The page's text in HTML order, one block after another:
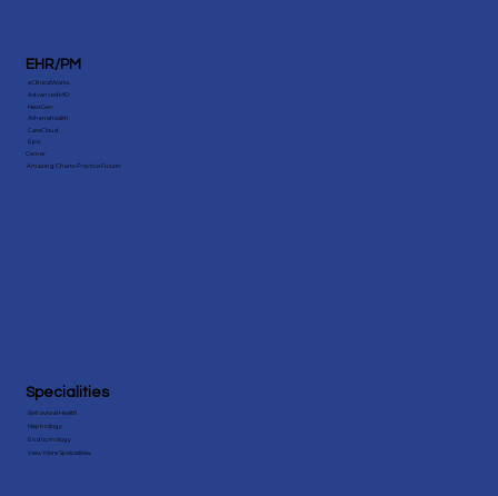
EHR/PM
eClinicalWorks
AdvancedMD
NextGen
Athenahealth
CareCloud
Epic
Cerner
Amazing Charts Practice Fusion
Specialities
Behavioral Health
Nephrology
Endocrinology
View More Speicialities